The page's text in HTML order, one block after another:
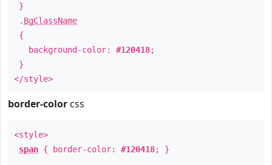
}
. BgClassName
{
background-color: #120418;
}
</style>
border-color css
<style>
span { border-color: #120418; }